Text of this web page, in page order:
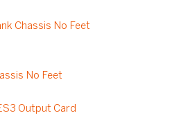
Chassis No Feet
No Feet
Output Card